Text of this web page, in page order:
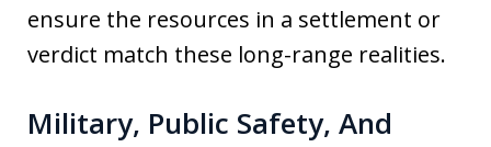
ensure the resources in a settlement or
verdict match these long-range realities.
Military, Public Safety, And